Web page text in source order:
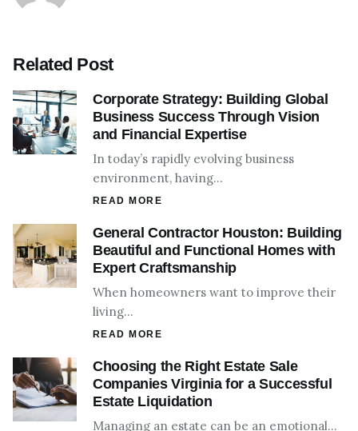
Related Post
Corporate Strategy: Building Global
Business Success Through Vision
and Financial Expertise
In today’s rapidly evolving business
environment, having…
READ MORE
General Contractor Houston: Building
Beautiful and Functional Homes with
Expert Craftsmanship
When homeowners want to improve their
living…
READ MORE
Choosing the Right Estate Sale
Companies Virginia for a Successful
Estate Liquidation
Managing an estate can be an emotional…